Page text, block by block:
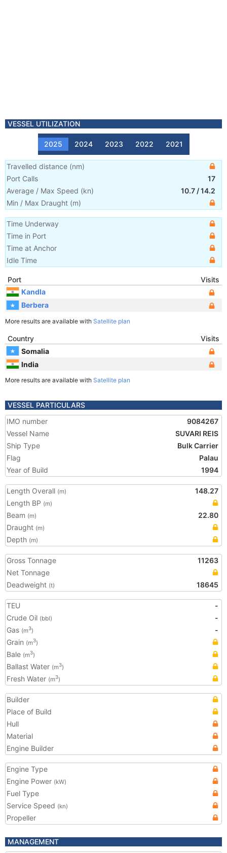
VESSEL UTILIZATION
2025 2024 2023 2022 2021
Travelled distance (nm)
Port Calls
17
Average / Max Speed (kn) 10.7 /14.2
Min / Max Draught (m)
Time Underway
Time in Port
Time at Anchor
Idle Time
Port
Visits
Kandla
Berbera
More results are available with Satellite plan
Country
Visits
Somalia
India
More results are available with Satellite plan
VESSEL PARTICULARS
IMO number
9084267
Vessel Name
SUVARI REIS
Ship Type
Bulk Carrier
Flag
Palau
Year of Build
1994
Length Overall (m)
148.27
Length BP (m)
Beam (m)
22.80
Draught (m)
Depth (m)
Gross Tonnage
11263
Net Tonnage
Deadweight (t) 18645
TEU
-
Crude Oil (bbl)
-
Gas (m3)
-
Grain (m3)
Bale (m3)
Ballast Water (m3)
Fresh Water (m3)
Builder
Place of Build
Hull
Material
Engine Builder
Engine Type
Engine Power (kW)
Fuel Type
Service Speed (kn)
Propeller
MANAGEMENT